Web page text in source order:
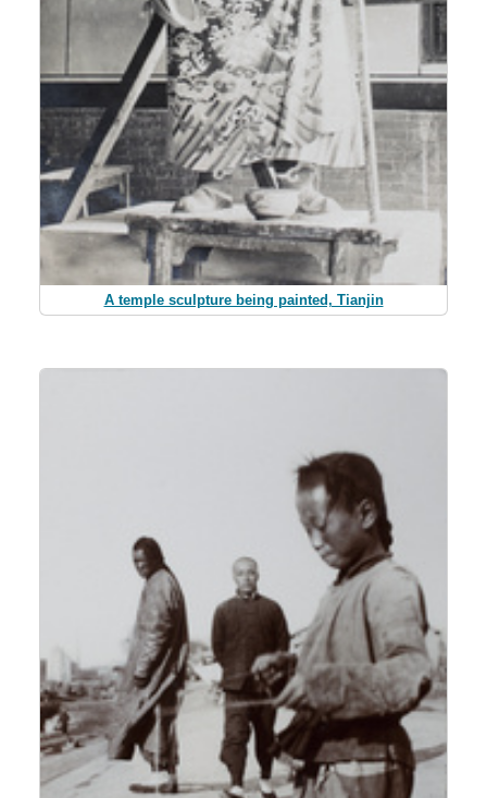
A temple sculpture being painted, Tianjin